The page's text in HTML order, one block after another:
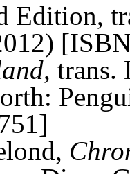
Edition,
, trans.
:
,